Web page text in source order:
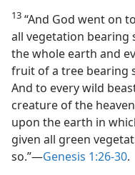
13 “And God went on
all vegetation bearing
the whole earth and
fruit of a tree bearing
And to every wild
creature of the
upon the earth in
given all green
so.”​—Genesis 1:26-30.